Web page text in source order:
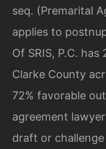
seq. (Premarital
applies to
Of SRIS, P.C.
Clarke County
72% favorable
agreement
draft or